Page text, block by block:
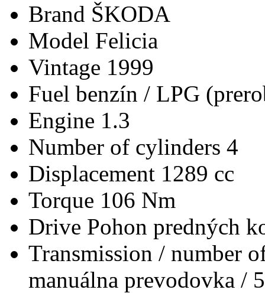
Brand ŠKODA
Model Felicia
Vintage 1999
Fuel benzín / LPG
Engine 1.3
Number of cylinders 4
Displacement 1289 cc
Torque 106 Nm
Drive Pohon predných
Transmission / number
manuálna prevodovka / 5